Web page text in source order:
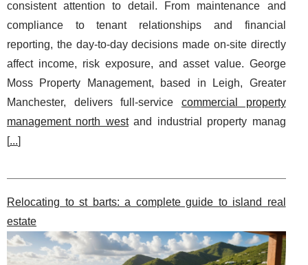
consistent attention to detail. From maintenance and
compliance to tenant relationships and financial
reporting, the day-to-day decisions made on-site directly
affect income, risk exposure, and asset value. George
Moss Property Management, based in Leigh, Greater
Manchester, delivers full-service commercial property
management north westand industrial property manag
[...]
Relocating to st barts: a complete guide to island real
estate